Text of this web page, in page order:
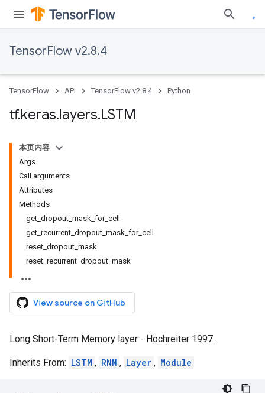
TensorFlow v2.8.4
TensorFlow API TensorFlow v2.8.4 Python
tf.keras.layers.LSTM
本页内容
Args
Call arguments
Attributes
Methods
get_dropout_mask_for_cell
get_recurrent_dropout_mask_for_cell
reset_dropout_mask
reset_recurrent_dropout_mask
View source on GitHub
Long Short-Term Memory layer - Hochreiter 1997.
Inherits From: LSTM , RNN , Layer , Module